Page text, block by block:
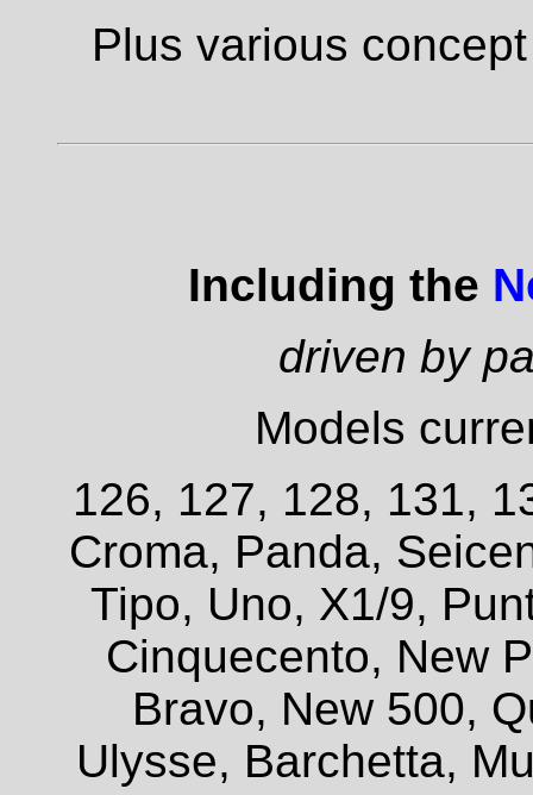
Plus various
Including the
driven by
Models
126, 127, 128, 131,
Croma, Panda,
Tipo, Uno, X1/9,
Cinquecento, New
Bravo, New 500,
Ulysse, Barchetta,